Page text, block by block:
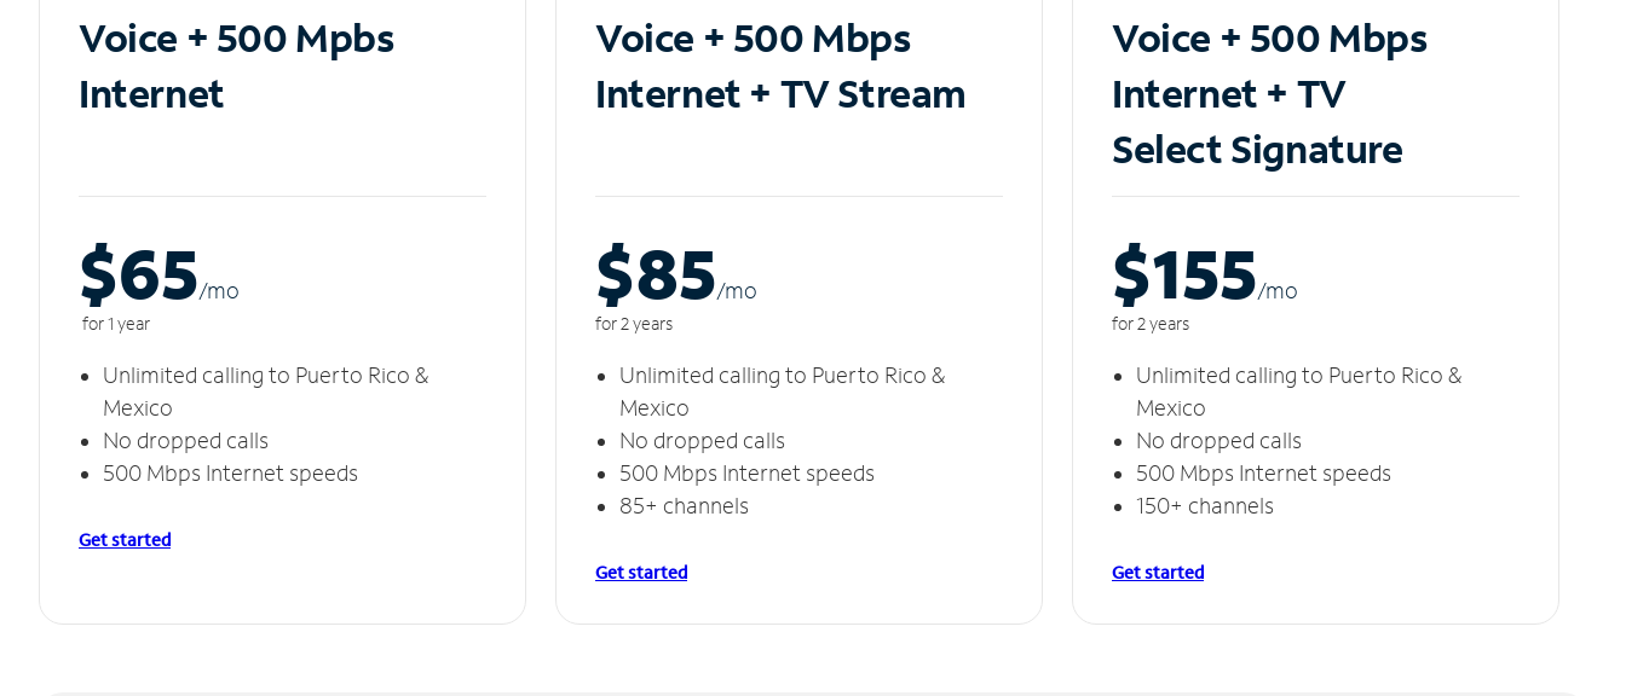
Voice + 500 Mpbs
Internet
$65/mo
for 1 year
Unlimited calling to Puerto Rico &
Mexico
No dropped calls
500 Mbps Internet speeds
Get started
Voice + 500 Mbps
Internet + TV Stream
$85/mo
for 2 years
Unlimited calling to Puerto Rico &
Mexico
No dropped calls
500 Mbps Internet speeds
85+ channels
Get started
Voice + 500 Mbps
Internet + TV
Select Signature
$155/mo
for 2 years
Unlimited calling to Puerto Rico &
Mexico
No dropped calls
500 Mbps Internet speeds
150+ channels
Get started